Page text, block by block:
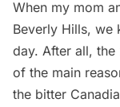
When my mom
Beverly Hills, we
day. After all,
of the main
the bitter